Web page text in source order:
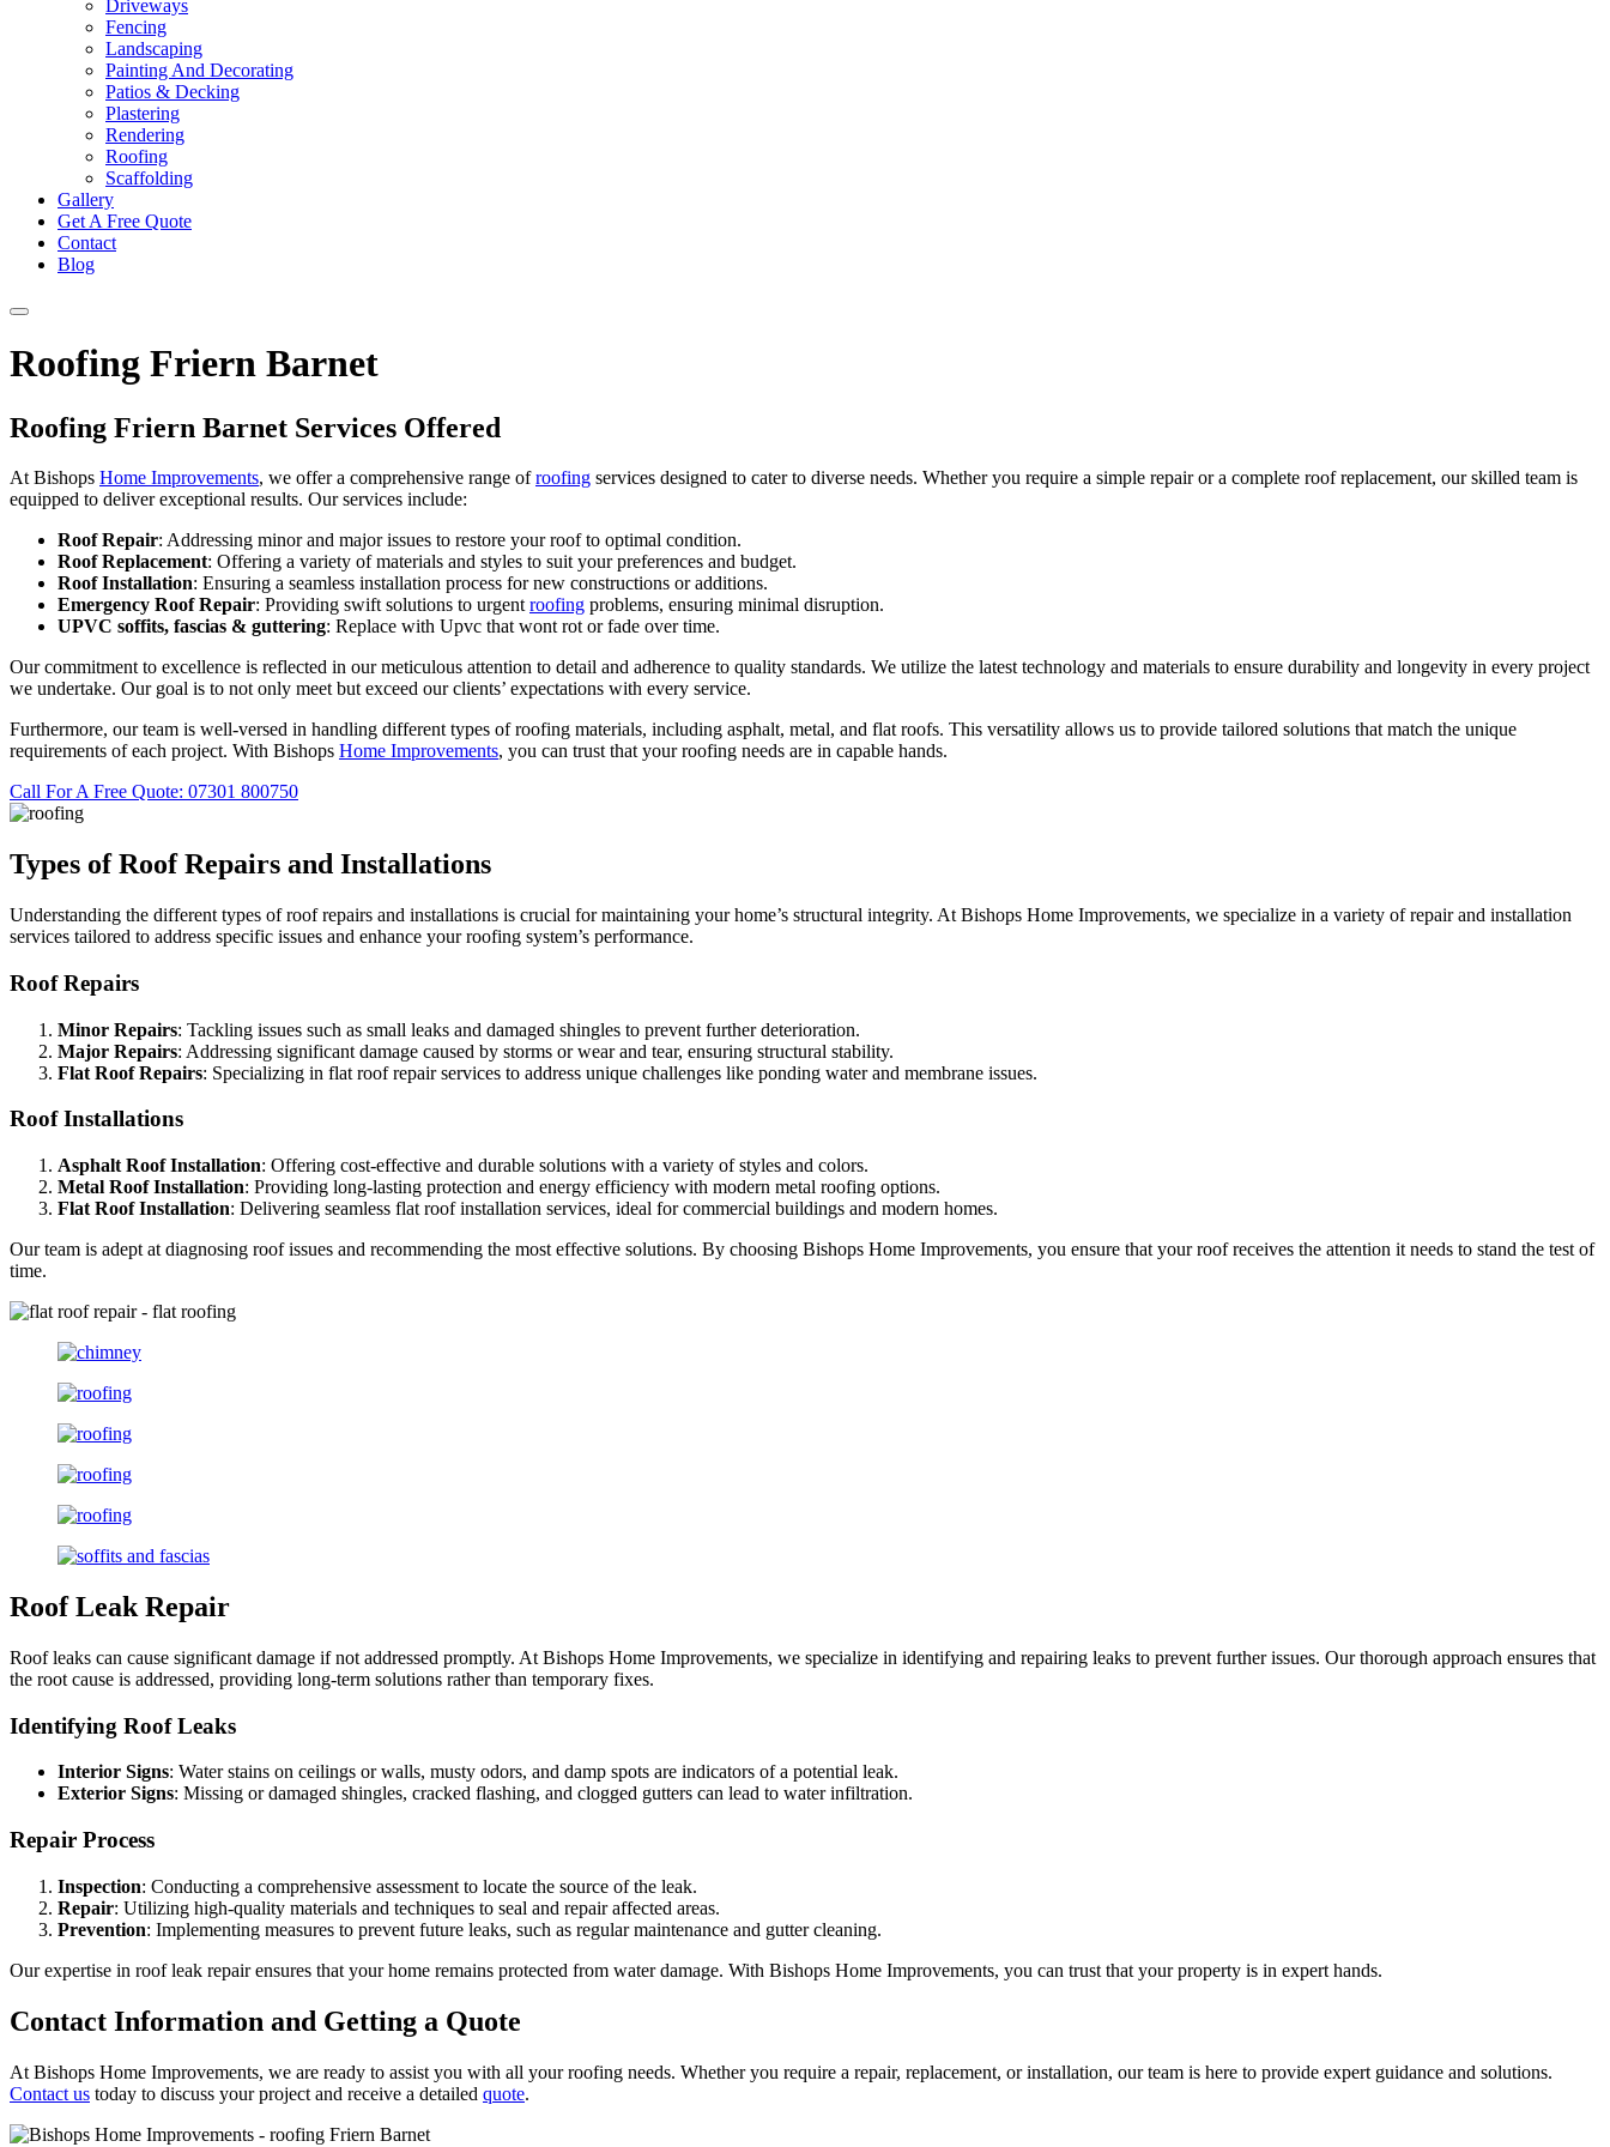
Driveways
Fencing
Landscaping
Painting And Decorating
Patios & Decking
Plastering
Rendering
Roofing
Scaffolding
Gallery
Get A Free Quote
Contact
Blog
Roofing Friern Barnet
Roofing Friern Barnet Services Offered
At Bishops Home Improvements, we offer a comprehensive range ofroofing services designed to cater to diverse needs. Whether you require a simple repair or a complete roof replacement, our skilled team is
equipped to deliver exceptional results. Our services include:
Roof Repair: Addressing minor and major issues to restore your roof to optimal condition.
Roof Replacement: Offering a variety of materials and styles to suit your preferences and budget.
Roof Installation: Ensuring a seamless installation process for new constructions or additions.
Emergency Roof Repair: Providing swift solutions to urgentroofing problems, ensuring minimal disruption.
UPVC soffits, fascias & guttering: Replace with Upvc that wont rot or fade over time.
Our commitment to excellence is reflected in our meticulous attention to detail and adherence to quality standards. We utilize the latest technology and materials to ensure durability and longevity in every project
we undertake. Our goal is to not only meet but exceed our clients’ expectations with every service.
Furthermore, our team is well-versed in handling different types of roofing materials, including asphalt, metal, and flat roofs. This versatility allows us to provide tailored solutions that match the unique
requirements of each project. With Bishops Home Improvements, you can trust that your roofing needs are in capable hands.
Call For A Free Quote: 07301 800750
Types of Roof Repairs and Installations
Understanding the different types of roof repairs and installations is crucial for maintaining your home’s structural integrity. At Bishops Home Improvements, we specialize in a variety of repair and installation
services tailored to address specific issues and enhance your roofing system’s performance.
Roof Repairs
Minor Repairs: Tackling issues such as small leaks and damaged shingles to prevent further deterioration.
Major Repairs: Addressing significant damage caused by storms or wear and tear, ensuring structural stability.
Flat Roof Repairs: Specializing in flat roof repair services to address unique challenges like ponding water and membrane issues.
Roof Installations
Asphalt Roof Installation: Offering cost-effective and durable solutions with a variety of styles and colors.
Metal Roof Installation: Providing long-lasting protection and energy efficiency with modern metal roofing options.
Flat Roof Installation: Delivering seamless flat roof installation services, ideal for commercial buildings and modern homes.
Our team is adept at diagnosing roof issues and recommending the most effective solutions. By choosing Bishops Home Improvements, you ensure that your roof receives the attention it needs to stand the test of
time.
Roof Leak Repair
Roof leaks can cause significant damage if not addressed promptly. At Bishops Home Improvements, we specialize in identifying and repairing leaks to prevent further issues. Our thorough approach ensures that
the root cause is addressed, providing long-term solutions rather than temporary fixes.
Identifying Roof Leaks
Interior Signs: Water stains on ceilings or walls, musty odors, and damp spots are indicators of a potential leak.
Exterior Signs: Missing or damaged shingles, cracked flashing, and clogged gutters can lead to water infiltration.
Repair Process
Inspection: Conducting a comprehensive assessment to locate the source of the leak.
Repair: Utilizing high-quality materials and techniques to seal and repair affected areas.
Prevention: Implementing measures to prevent future leaks, such as regular maintenance and gutter cleaning.
Our expertise in roof leak repair ensures that your home remains protected from water damage. With Bishops Home Improvements, you can trust that your property is in expert hands.
Contact Information and Getting a Quote
At Bishops Home Improvements, we are ready to assist you with all your roofing needs. Whether you require a repair, replacement, or installation, our team is here to provide expert guidance and solutions.
Contact us today to discuss your project and receive a detailed quote.